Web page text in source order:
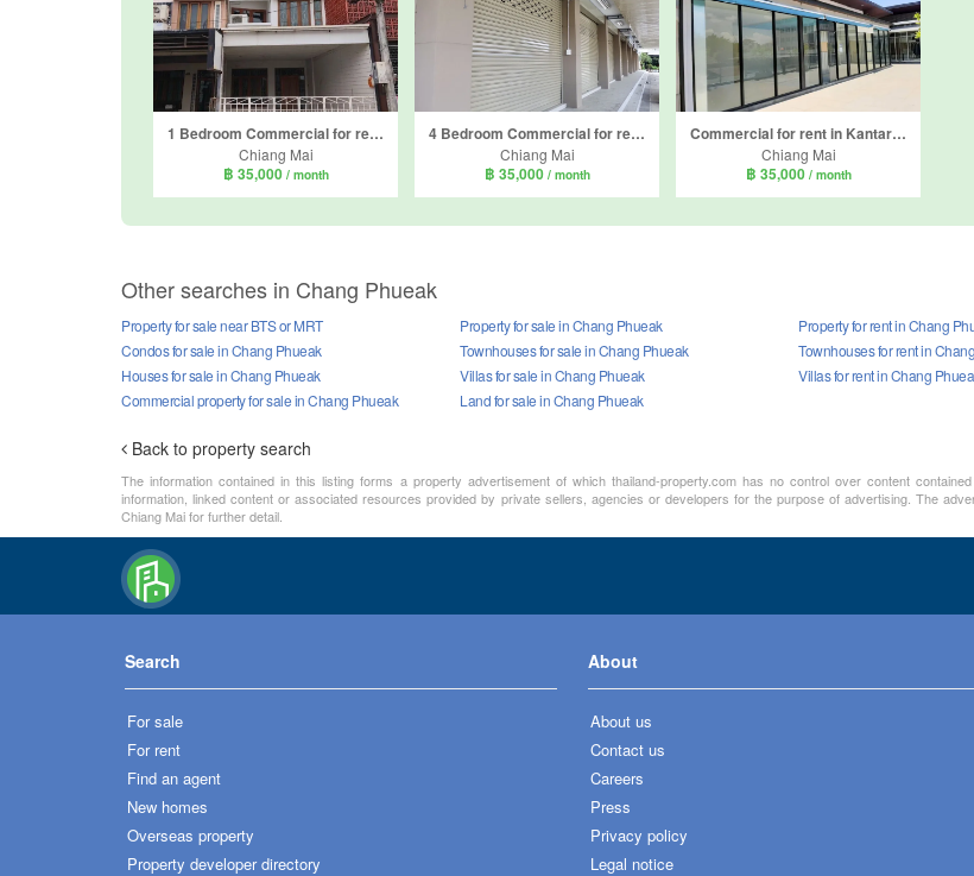
1 Bedroom Commercial for rent in Suthep, Chiang Mai
Chiang Mai
฿ 35,000 / month
4 Bedroom Commercial for rent in Nong Hoi, Chiang Mai
Chiang Mai
฿ 35,000 / month
Commercial for rent in Kantary Terrace, Suthep, Chiang Mai
Chiang Mai
฿ 35,000 / month
Other searches in Chang Phueak
Property for sale near BTS or MRT
Property for sale in Chang Phueak
Condos for sale in Chang Phueak
Townhouses for sale in Chang Phueak
Houses for sale in Chang Phueak
Villas for sale in Chang Phueak
Commercial property for sale in Chang Phueak
Land for sale in Chang Phueak
Property for rent in Chang
Townhouses for rent in
Villas for rent in Chang
Back to property search
The information contained in this listing forms a property advertisement of which thailand-property.com has no control over content
information, linked content or associated resources provided by private sellers, agencies or developers for the purpose of advertising. The
Chiang Mai for further detail.
Search
For sale
For rent
Find an agent
New homes
Overseas property
Property developer directory
About
About us
Contact us
Careers
Press
Privacy policy
Legal notice